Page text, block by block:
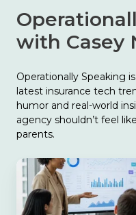
with Casey
Operationally Speaking
latest insurance tech
humor and real-world
agency shouldn’t feel
parents.
The
Biggest
Finding
in